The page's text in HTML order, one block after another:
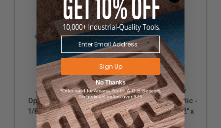
Acrylic - Nearly
Opaque Turquoise -
1/8" Thickness, 12" x
32"
Acrylic - Nearly
Opaque White Acrylic -
1/8" Thickness, 12" x
12"
Sign Up
No Thanks
*Offer valid for Amana Tool®, A.G.E Series®,
Timberline® orders over $75